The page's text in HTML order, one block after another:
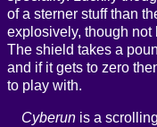
of a sterner stuff than
explosively, though not
The shield takes a
and if it gets to zero
to play with.
Cyberun is a